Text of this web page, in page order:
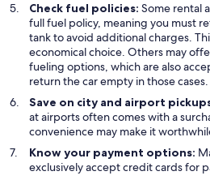
Check fuel policies: Some rental
full fuel policy, meaning you must
tank to avoid additional charges.
economical choice. Others may
fueling options, which are also
return the car empty in those cases.
Save on city and airport
at airports often comes with a
convenience may make it
Know your payment options:
exclusively accept credit cards for